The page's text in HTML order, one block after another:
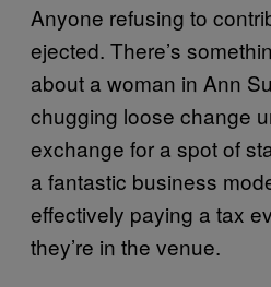
Anyone refusing to
ejected. There’s
about a woman in Ann
chugging loose change
exchange for a spot of
a fantastic business
effectively paying a tax
they’re in the venue.